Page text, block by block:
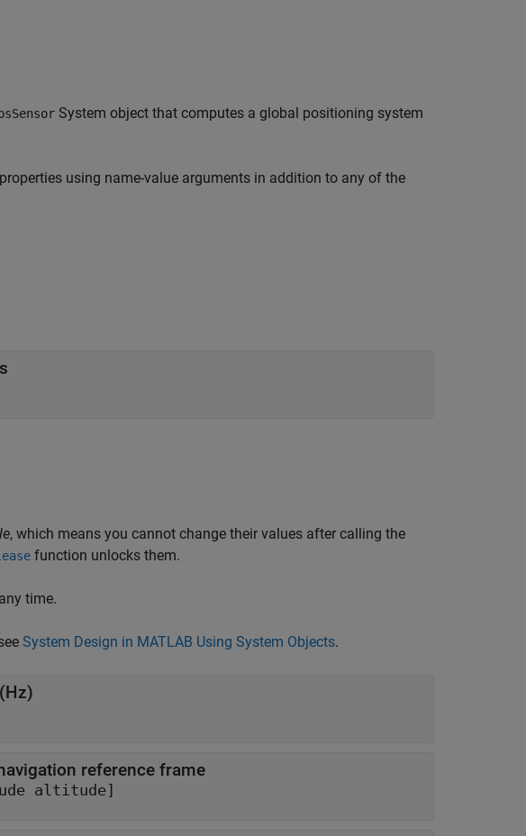
System object that computes a global positioning system
using name-value arguments in addition to any of the
, which means you cannot change their values after calling the
function unlocks them.
time.
System Design in MATLAB Using System Objects.
reference frame
altitude]